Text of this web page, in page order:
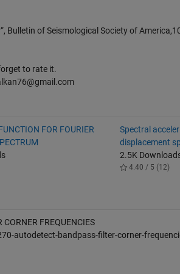
Bulletin of Seismological Society of
to rate it.
FOR FOURIER
Spectral
displacement
2.5K
4.40 / 5 (12)
CORNER FREQUENCIES
autodetect-bandpass-filter-corner-